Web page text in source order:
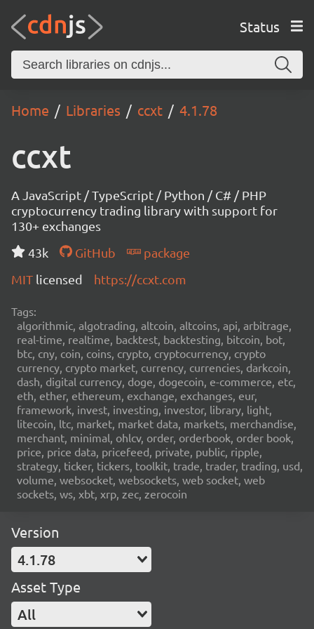
Status
Home Libraries ccxt 4.1.78
ccxt
A JavaScript / TypeScript / Python / C# / PHP
cryptocurrency trading library with support for
130+ exchanges
43k
GitHub
package
MIT licensed https://ccxt.com
Tags:
algorithmic, algotrading, altcoin, altcoins, api, arbitrage,
real-time, realtime, backtest, backtesting, bitcoin, bot,
btc, cny, coin, coins, crypto, cryptocurrency, crypto
currency, crypto market, currency, currencies, darkcoin,
dash, digital currency, doge, dogecoin, e-commerce, etc,
eth, ether, ethereum, exchange, exchanges, eur,
framework, invest, investing, investor, library, light,
litecoin, ltc, market, market data, markets, merchandise,
merchant, minimal, ohlcv, order, orderbook, order book,
price, price data, pricefeed, private, public, ripple,
strategy, ticker, tickers, toolkit, trade, trader, trading, usd,
volume, websocket, websockets, web socket, web
sockets, ws, xbt, xrp, zec, zerocoin
Version
4.1.78
Asset Type
All